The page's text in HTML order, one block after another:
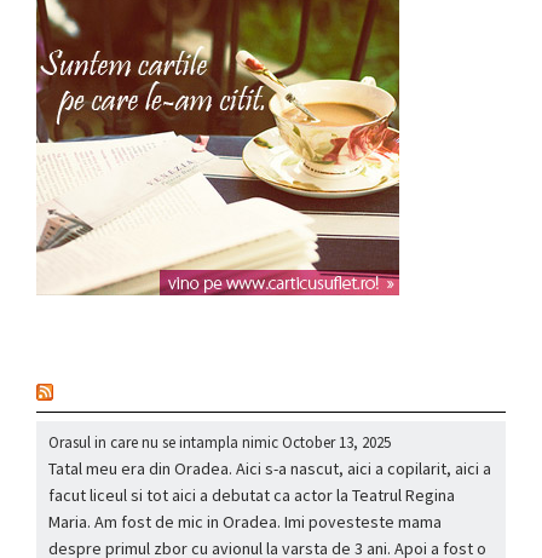
Orasul in care nu se intampla nimicOctober 13, 2025
Tatal meu era din Oradea. Aici s-a nascut, aici a copilarit, aici a
facut liceul si tot aici a debutat ca actor la Teatrul Regina
Maria. Am fost de mic in Oradea. Imi povesteste mama
despre primul zbor cu avionul la varsta de 3 ani. Apoi a fost o